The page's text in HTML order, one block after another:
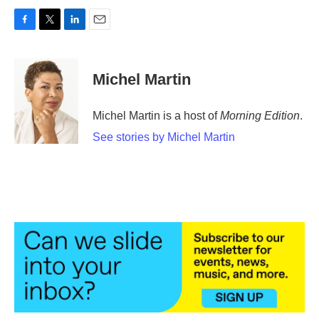
o
k
i
t
t
e
r
d
I
n
Michel Martin
Michel Martin is a host ofMorning Edition.
See stories by Michel Martin